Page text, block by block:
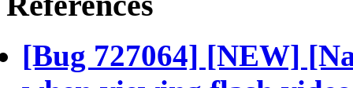
[Bug 727064] [NEW]